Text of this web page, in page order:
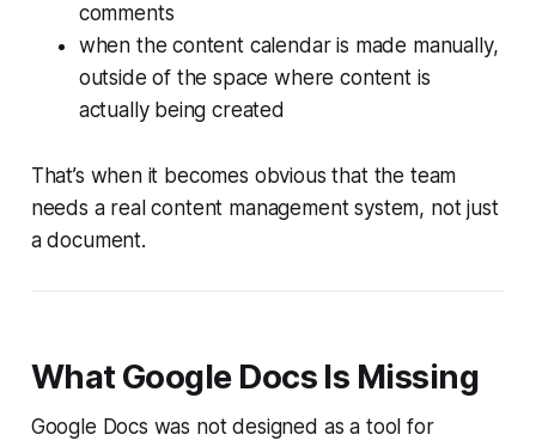
comments
when the content calendar is made manually,
outside of the space where content is
actually being created
That’s when it becomes obvious that the team
needs a real content management system, not just
a document.
What Google Docs Is Missing
Google Docs was not designed as a tool for